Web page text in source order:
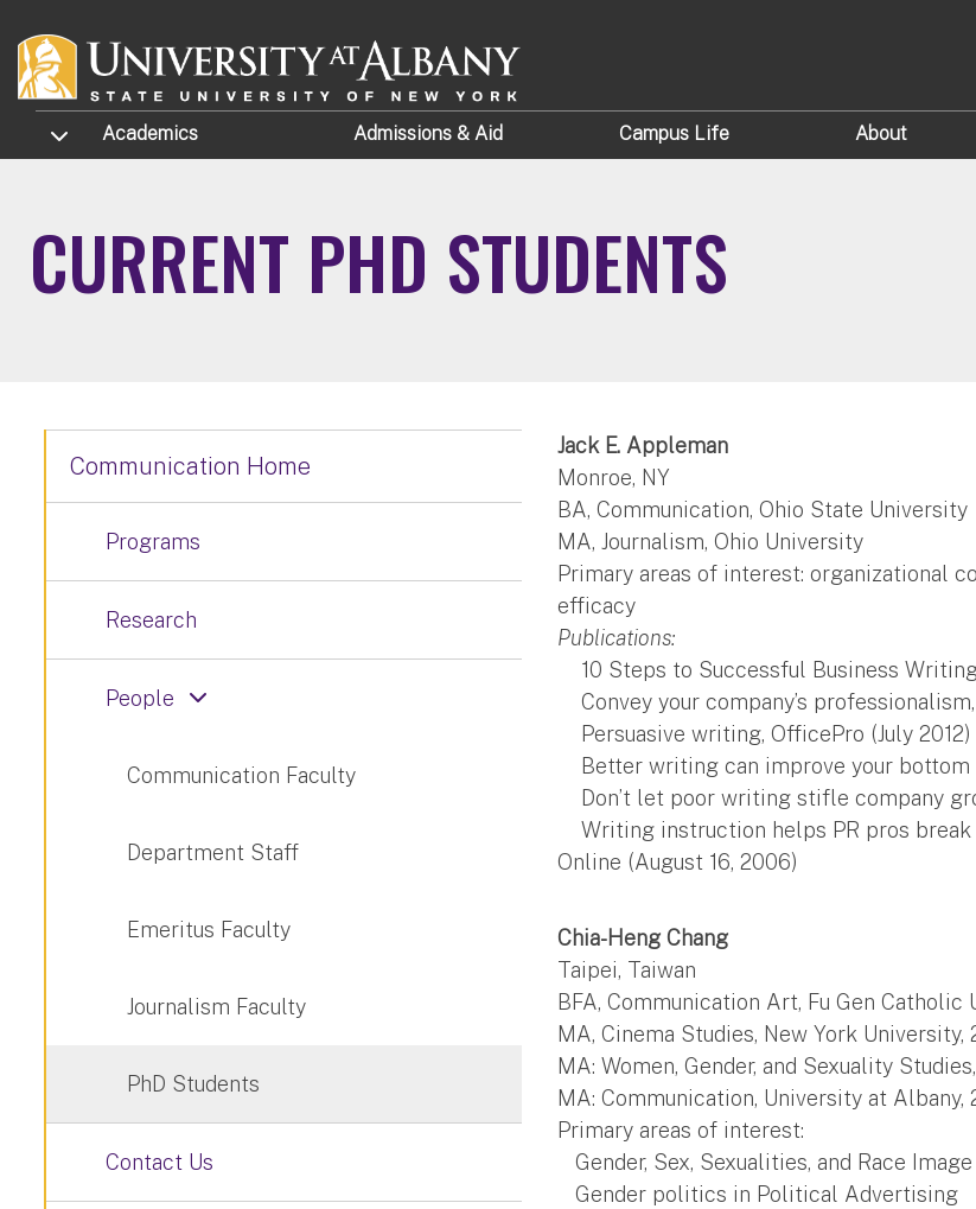
TOGGLE SUBMENU
Academics Admissions & Aid Campus Life About
CURRENT PHD STUDENTS
Jack E. Appleman
Monroe, NY
BA, Communication, Ohio State University
MA, Journalism, Ohio University
Primary areas of interest: organizational
efficacy
Publications:
10 Steps to Successful Business
Convey your company’s
Persuasive writing, OfficePro (July 2012)
Better writing can improve your bottom
Don’t let poor writing stifle company
Writing instruction helps PR pros break
Online (August 16, 2006)
Chia-Heng Chang
Taipei, Taiwan
BFA, Communication Art, Fu Gen Catholic
MA, Cinema Studies, New York University,
MA: Women, Gender, and Sexuality
MA: Communication, University at Albany,
Primary areas of interest:
Gender, Sex, Sexualities, and Race
Gender politics in Political Advertising
Communication Home
Programs
Research
People
Communication Faculty
Department Staff
Emeritus Faculty
Journalism Faculty
PhD Students
Contact Us